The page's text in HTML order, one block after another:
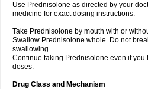
Use Prednisolone as directed by your
medicine for exact dosing instructions.
Take Prednisolone by mouth with or
Swallow Prednisolone whole. Do not
swallowing.
Continue taking Prednisolone even if you
doses.
Drug Class and Mechanism